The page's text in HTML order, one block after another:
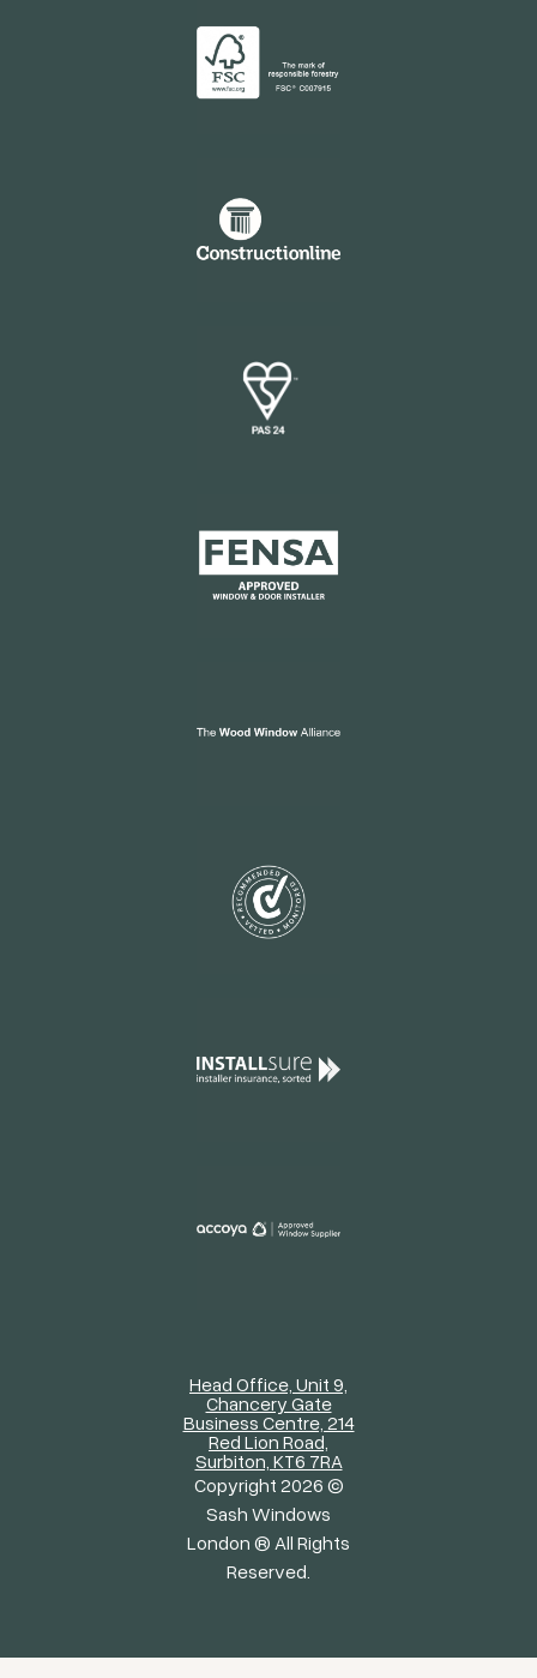
Head Office, Unit 9,
Chancery Gate
Business Centre, 214
Red Lion Road,
Surbiton, KT6 7RA
Copyright 2026 ©
Sash Windows
London ® All Rights
Reserved.